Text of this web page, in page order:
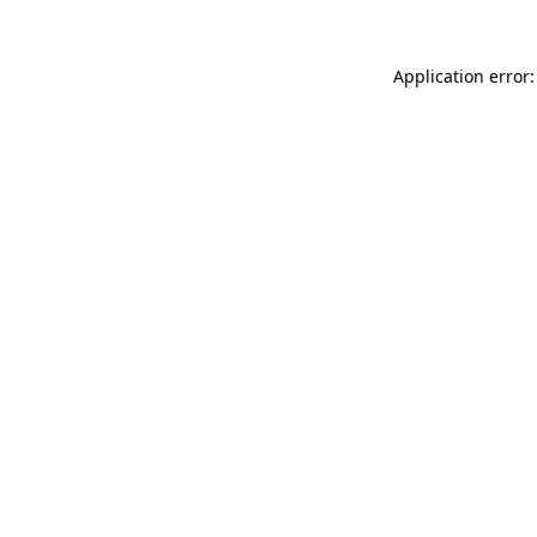
Application